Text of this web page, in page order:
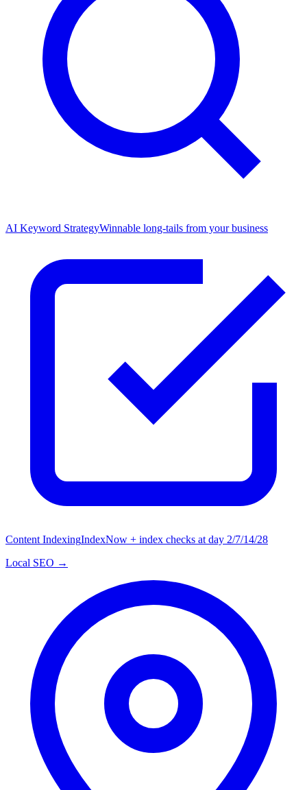
AI Keyword StrategyWinnable long-tails from your business
Content IndexingIndexNow + index checks at day 2/7/14/28
Local SEO →